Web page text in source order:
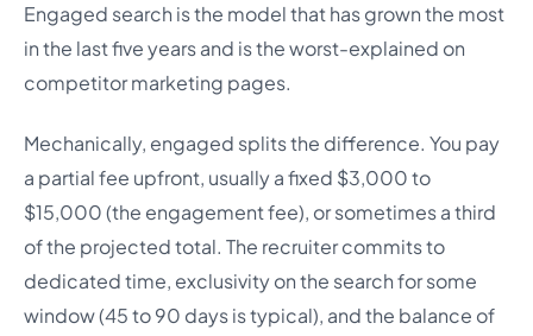
Engaged search is the model that has grown the most
in the last five years and is the worst-explained on
competitor marketing pages.
Mechanically, engaged splits the difference. You pay
a partial fee upfront, usually a fixed $3,000 to
$15,000 (the engagement fee), or sometimes a third
of the projected total. The recruiter commits to
dedicated time, exclusivity on the search for some
window (45 to 90 days is typical), and the balance of